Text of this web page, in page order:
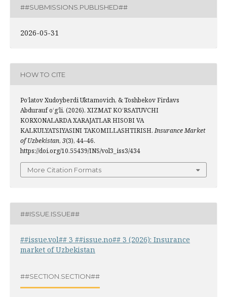
##SUBMISSIONS.PUBLISHED##
2026-05-31
HOW TO CITE
Po‘latov Xudoyberdi Uktamovich, & Toshbekov Firdavs
Abdurauf o‘g‘li. (2026). XIZMAT KO‘RSATUVCHI
KORXONALARDA XARAJATLAR HISOBI VA
KALKULYATSIYASINI TAKOMILLASHTIRISH.Insurance Market
of Uzbekistan, 3(3), 44–46.
https://doi.org/10.55439/INS/vol3_iss3/434
More Citation Formats
##ISSUE.ISSUE##
##issue.vol## 3 ##issue.no## 3 (2026): Insurance
market of Uzbekistan
##SECTION.SECTION##